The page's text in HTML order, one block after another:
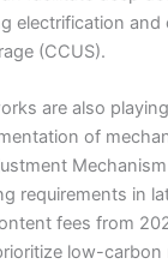
electrification and
(CCUS).
are also
of
requirements in
fees from
low-carbon